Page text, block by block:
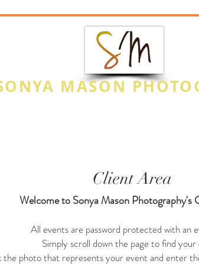
MASON
Client Area
Welcome to Sonya Mason Photography's
All events are password protected with an
Simply scroll down the page to find your
the photo that represents your event and enter